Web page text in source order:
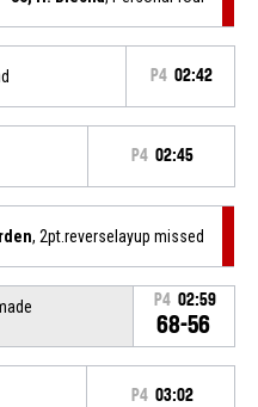
P4 02:42
P4 02:45
, 2pt.reverselayup missed
P4 02:59
68-56
P4 03:02